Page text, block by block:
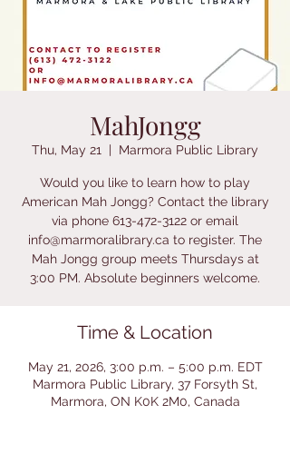
MahJongg
Thu, May 21
  |
Marmora Public Library
Would you like to learn how to play
American Mah Jongg? Contact the library
via phone 613-472-3122 or email
info@marmoralibrary.ca to register. The
Mah Jongg group meets Thursdays at
3:00 PM. Absolute beginners welcome.
Time & Location
May 21, 2026, 3:00 p.m. – 5:00 p.m. EDT
Marmora Public Library, 37 Forsyth St,
Marmora, ON K0K 2M0, Canada